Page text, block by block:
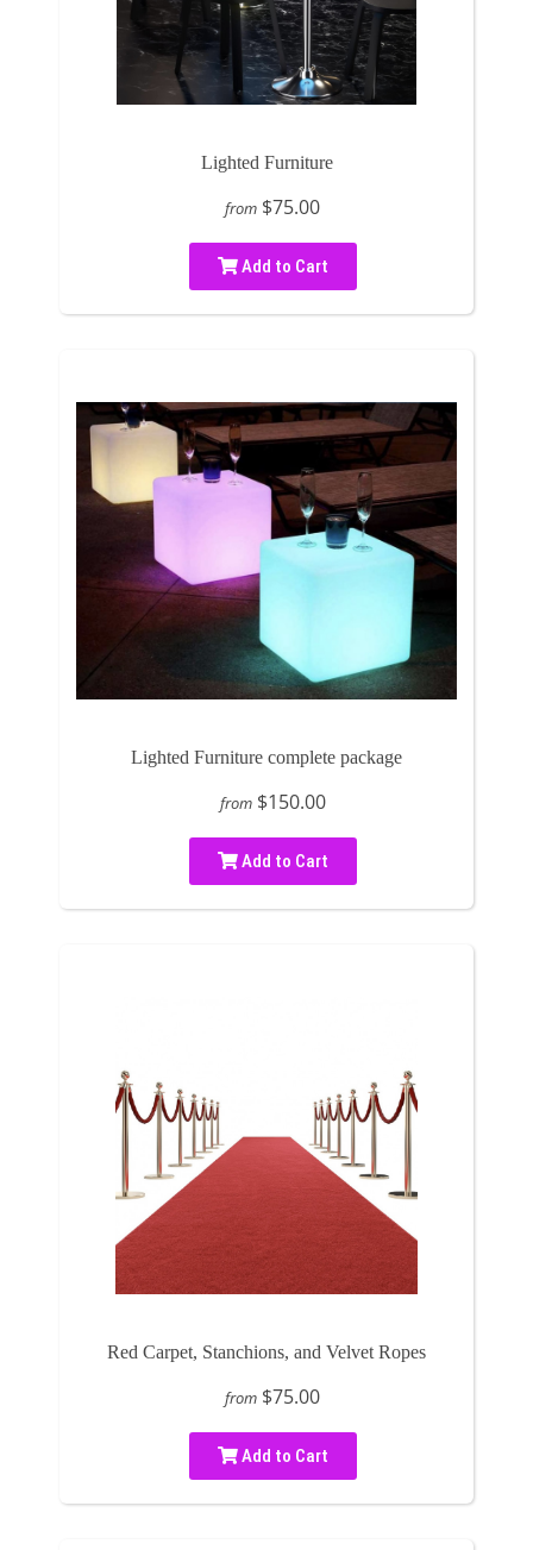
Lighted Furniture
from $75.00
Add to Cart
Lighted Furniture complete package
from $150.00
Add to Cart
Red Carpet, Stanchions, and Velvet Ropes
from $75.00
Add to Cart